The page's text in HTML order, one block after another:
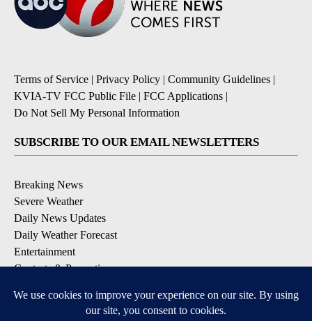
Terms of Service | Privacy Policy | Community Guidelines |
KVIA-TV FCC Public File | FCC Applications |
Do Not Sell My Personal Information
SUBSCRIBE TO OUR EMAIL NEWSLETTERS
Breaking News
Severe Weather
Daily News Updates
Daily Weather Forecast
Entertainment
Contests & Promotions
DOWNLOAD OUR APPS